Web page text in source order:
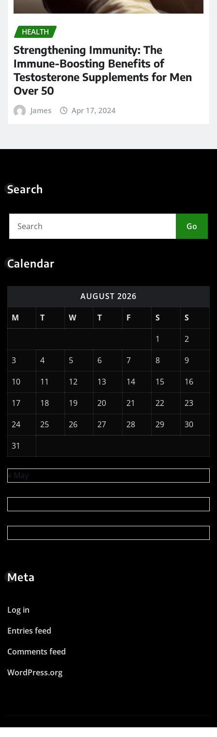
HEALTH
Strengthening Immunity: The
Immune-Boosting Benefits of
Testosterone Supplements for Men
Over 50
James Apr 17, 2024
Search
Go
Calendar
AUGUST 2026
M
T W T F S
S
1
2
3
4 5 6 7 8
9
10
11 12 13 14 15
16
17
18 19 20 21 22
23
24
25 26 27 28 29
30
31
« May
Meta
Log in
Entries feed
Comments feed
WordPress.org